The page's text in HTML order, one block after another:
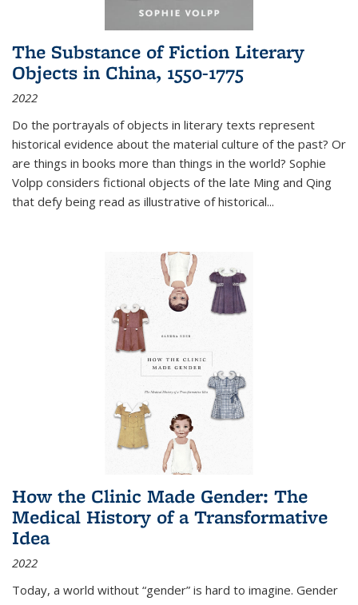
The Substance of Fiction Literary
Objects in China, 1550-1775
2022
Do the portrayals of objects in literary texts represent
historical evidence about the material culture of the past? Or
are things in books more than things in the world? Sophie
Volpp considers fictional objects of the late Ming and Qing
that defy being read as illustrative of historical...
How the Clinic Made Gender: The
Medical History of a Transformative
Idea
2022
Today, a world without “gender” is hard to imagine. Gender